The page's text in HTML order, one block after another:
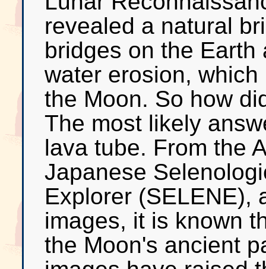
revealed a natural
bridges on the
water erosion,
the Moon. So how
The most likely
lava tube. From the
Japanese
Explorer (SELENE),
images, it is known
the Moon's ancient